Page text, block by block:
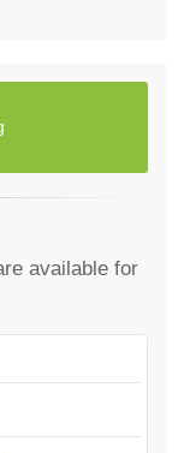
available for